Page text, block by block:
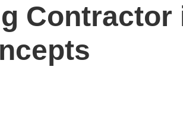
Contractor